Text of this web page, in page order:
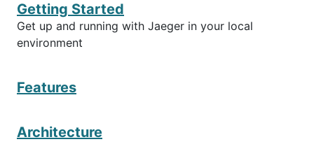
Getting Started
Get up and running with Jaeger in your local
environment
Features
Architecture